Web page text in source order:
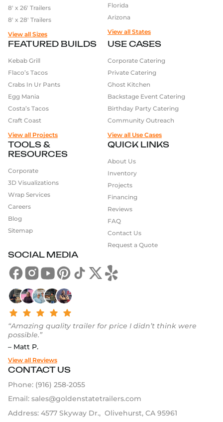
QUICK LINKS
About Us
Inventory
Projects
Financing
Reviews
FAQ
Contact Us
Request a Quote
TOOLS &
RESOURCES
Corporate
3D Visualizations
Wrap Services
Careers
Blog
Sitemap
FEATURED BUILDS
Kebab Grill
Flaco’s Tacos
Crabs In Ur Pants
Egg Mania
Costa’s Tacos
Craft Coast
View all Projects
SOCIAL MEDIA
“Amazing quality trailer for price I didn’t think were
possible.”
– Matt P.
View all Reviews
USE CASES
Corporate Catering
Private Catering
Ghost Kitchen
Backstage Event Catering
Birthday Party Catering
Community Outreach
View all Use Cases
8′ x 26′ Trailers
8′ x 28′ Trailers
View all Sizes
Florida
Arizona
View all States
CONTACT US
Phone: (916) 258-2055
Email: sales@goldenstatetrailers.com
Address: 4577 Skyway Dr., Olivehurst, CA 95961